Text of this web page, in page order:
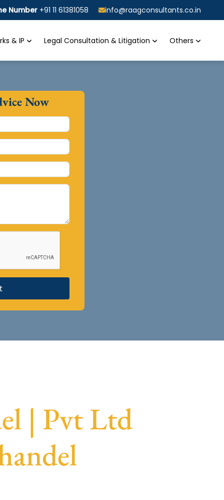
Number +91 11 61381058 info@raagconsultants.co.in
& IP Legal Consultation & Litigation Others
Now
| Pvt Ltd